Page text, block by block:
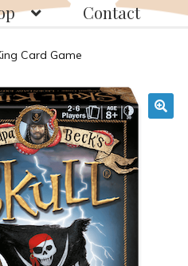
Contact
Checkout
My accountOllyBall Videos
Customers
Card Game